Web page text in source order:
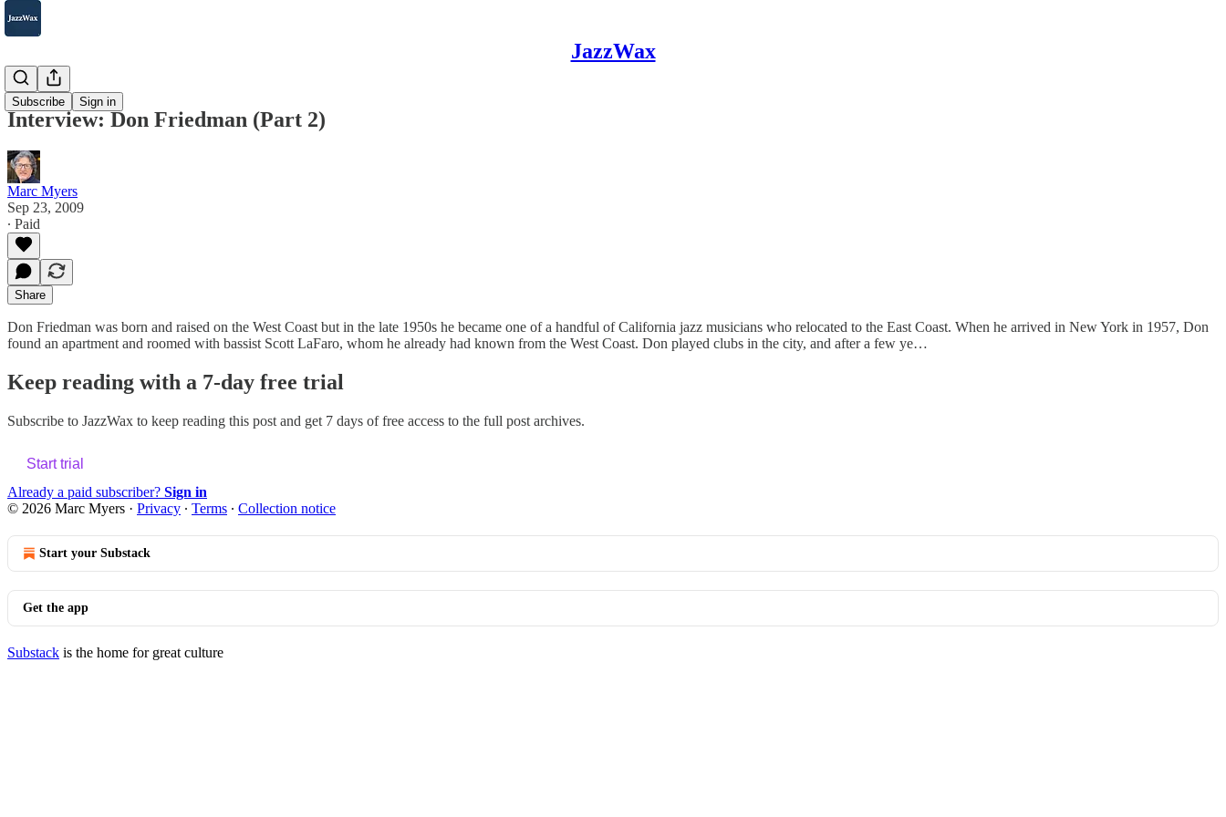
JazzWax
Subscribe Sign in
2007-2025
Interview: Don Friedman (Part 2)
Marc Myers
Sep 23, 2009
∙ Paid
Share
Don Friedman was born and raised on the West Coast but in the late 1950s he became one of a handful of California jazz musicians who relocated to the East Coast. When he arrived in New York in 1957, Don
found an apartment and roomed with bassist Scott LaFaro, whom he already had known from the West Coast. Don played clubs in the city, and after a few ye…
Keep reading with a 7-day free trial
Subscribe to JazzWax to keep reading this post and get 7 days of free access to the full post archives.
Start trial
Already a paid subscriber? Sign in
© 2026 Marc Myers · Privacy ∙ Terms ∙ Collection notice
Start your Substack
Get the app
Substack is the home for great culture